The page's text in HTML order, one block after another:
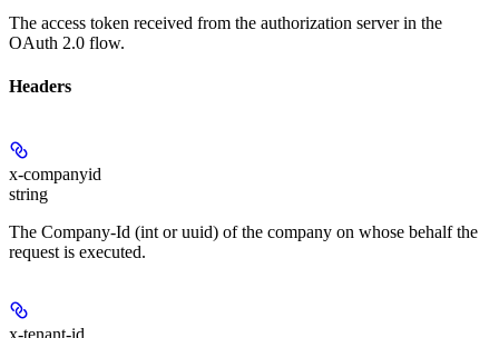
The access token received from the authorization server in the
OAuth 2.0 flow.
Headers
x-companyid
string
The Company-Id (int or uuid) of the company on whose behalf the
request is executed.